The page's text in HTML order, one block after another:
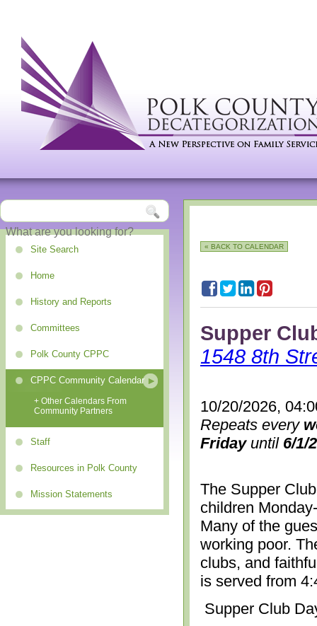
Site Search
Home
History and Reports
Committees
Polk County CPPC
CPPC Community Calendar
+ Other Calendars From
Community Partners
Staff
Resources in Polk County
Mission Statements
« BACK TO CALENDAR
Supper
1548 8th
10/20/2026,
Repeats every
Fridayuntil 6/1/
The Supper
children
Many of the
working poor.
clubs, and
is served from
Supper Club